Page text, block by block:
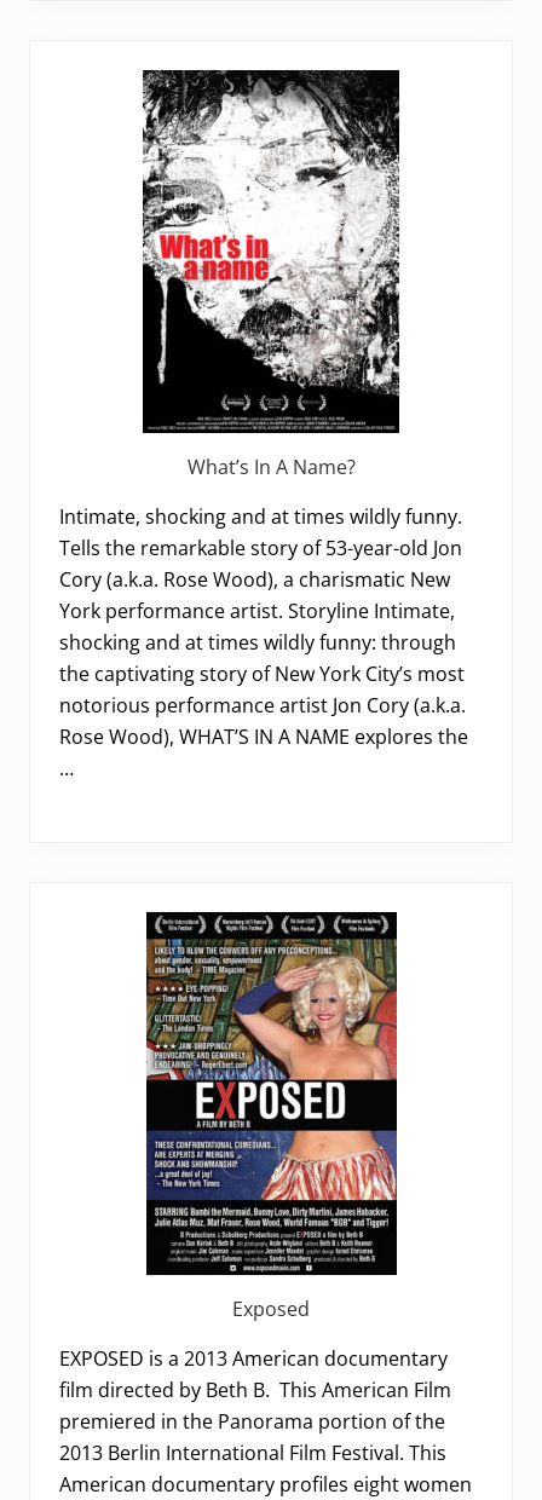
What’s In A Name?
Intimate, shocking and at times wildly funny.
Tells the remarkable story of 53-year-old Jon
Cory (a.k.a. Rose Wood), a charismatic New
York performance artist. Storyline Intimate,
shocking and at times wildly funny: through
the captivating story of New York City’s most
notorious performance artist Jon Cory (a.k.a.
Rose Wood), WHAT’S IN A NAME explores the
…
Exposed
EXPOSED is a 2013 American documentary
film directed by Beth B. This American Film
premiered in the Panorama portion of the
2013 Berlin International Film Festival. This
American documentary profiles eight women